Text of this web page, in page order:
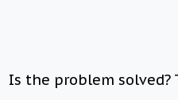
Is the problem solved?